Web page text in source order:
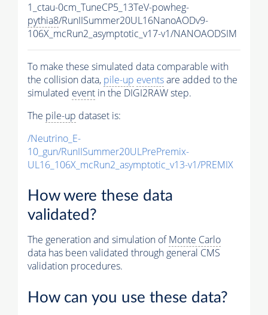
1_ctau-0cm_TuneCP5_13TeV-powheg-
pythia8/RunIISummer20UL16NanoAODv9-
106X_mcRun2_asymptotic_v17-v1/NANOAODSIM
To make these simulated data comparable with
the collision data, pile-up eventsare added to the
simulated event in the DIGI2RAW step.
The pile-up dataset is:
/Neutrino_E-
10_gun/RunIISummer20ULPrePremix-
UL16_106X_mcRun2_asymptotic_v13-v1/PREMIX
How were these data
validated?
The generation and simulation ofMonte Carlo
data has been validated through general CMS
validation procedures.
How can you use these data?